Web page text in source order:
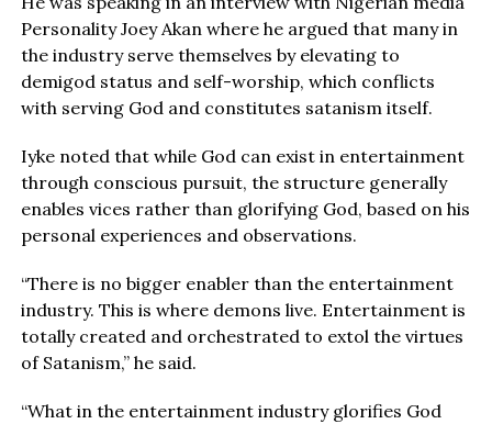
Personality Joey Akan where he argued that many in
the industry serve themselves by elevating to
demigod status and self-worship, which conflicts
with serving God and constitutes satanism itself.
Iyke noted that while God can exist in entertainment
through conscious pursuit, the structure generally
enables vices rather than glorifying God, based on his
personal experiences and observations.
“There is no bigger enabler than the entertainment
industry. This is where demons live. Entertainment is
totally created and orchestrated to extol the virtues
of Satanism,” he said.
“What in the entertainment industry glorifies God